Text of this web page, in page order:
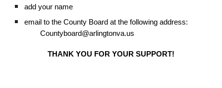
add your name
email to the County Board at the following address:
Countyboard@arlingtonva.us
THANK YOU FOR YOUR SUPPORT!